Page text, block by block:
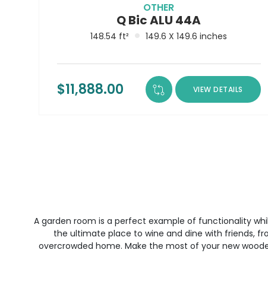
OTHER
Q Bic ALU 44A
148.54 ft² 149.6 X 149.6 inches
$11,888.00 VIEW DETAILS
A garden room is a perfect example of functionality
the ultimate place to wine and dine with friends,
overcrowded home. Make the most of your new